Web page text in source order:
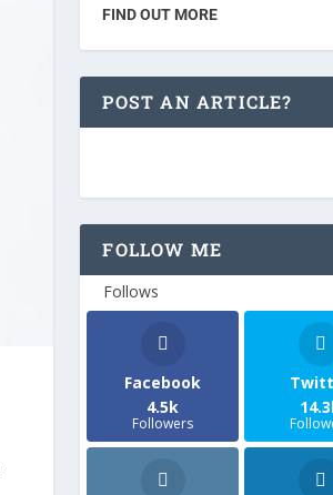
FIND OUT MORE
POST AN ARTICLE?
FOLLOW ME
Follows
Facebook
4.5k
Followers